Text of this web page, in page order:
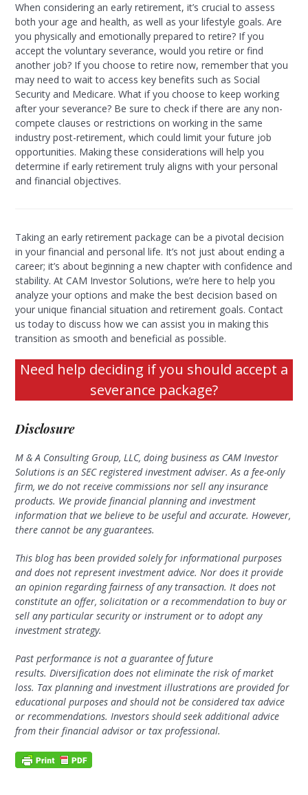
When considering an early retirement, it’s crucial to assess
both your age and health, as well as your lifestyle goals. Are
you physically and emotionally prepared to retire? If you
accept the voluntary severance, would you retire or find
another job? If you choose to retire now, remember that you
may need to wait to access key benefits such as Social
Security and Medicare. What if you choose to keep working
after your severance? Be sure to check if there are any non-
compete clauses or restrictions on working in the same
industry post-retirement, which could limit your future job
opportunities. Making these considerations will help you
determine if early retirement truly aligns with your personal
and financial objectives.
Taking an early retirement package can be a pivotal decision
in your financial and personal life. It’s not just about ending a
career; it’s about beginning a new chapter with confidence and
stability. At CAM Investor Solutions, we’re here to help you
analyze your options and make the best decision based on
your unique financial situation and retirement goals. Contact
us today to discuss how we can assist you in making this
transition as smooth and beneficial as possible.
Need help deciding if you should accept a
severance package?
Disclosure
M & A Consulting Group, LLC, doing business as CAM Investor
Solutions is an SEC registered investment adviser. As a fee-only
firm, we do not receive commissions nor sell any insurance
products. We provide financial planning and investment
information that we believe to be useful and accurate. However,
there cannot be any guarantees.
This blog has been provided solely for informational purposes
and does not represent investment advice. Nor does it provide
an opinion regarding fairness of any transaction. It does not
constitute an offer, solicitation or a recommendation to buy or
sell any particular security or instrument or to adopt any
investment strategy.
Past performance is not a guarantee of future
results. Diversification does not eliminate the risk of market
loss. Tax planning and investment illustrations are provided for
educational purposes and should not be considered tax advice
or recommendations. Investors should seek additional advice
from their financial advisor or tax professional.